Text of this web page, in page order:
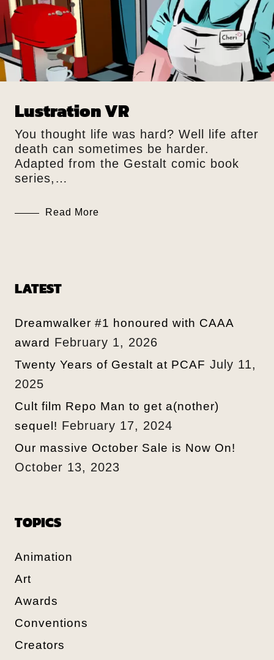
Lustration VR
You thought life was hard? Well life after
death can sometimes be harder.
Adapted from the Gestalt comic book
series,…
Read More
LATEST
Dreamwalker #1 honoured with CAAA
award February 1, 2026
Twenty Years of Gestalt at PCAF July 11,
2025
Cult film Repo Man to get a(nother)
sequel! February 17, 2024
Our massive October Sale is Now On!
October 13, 2023
TOPICS
Animation
Art
Awards
Conventions
Creators